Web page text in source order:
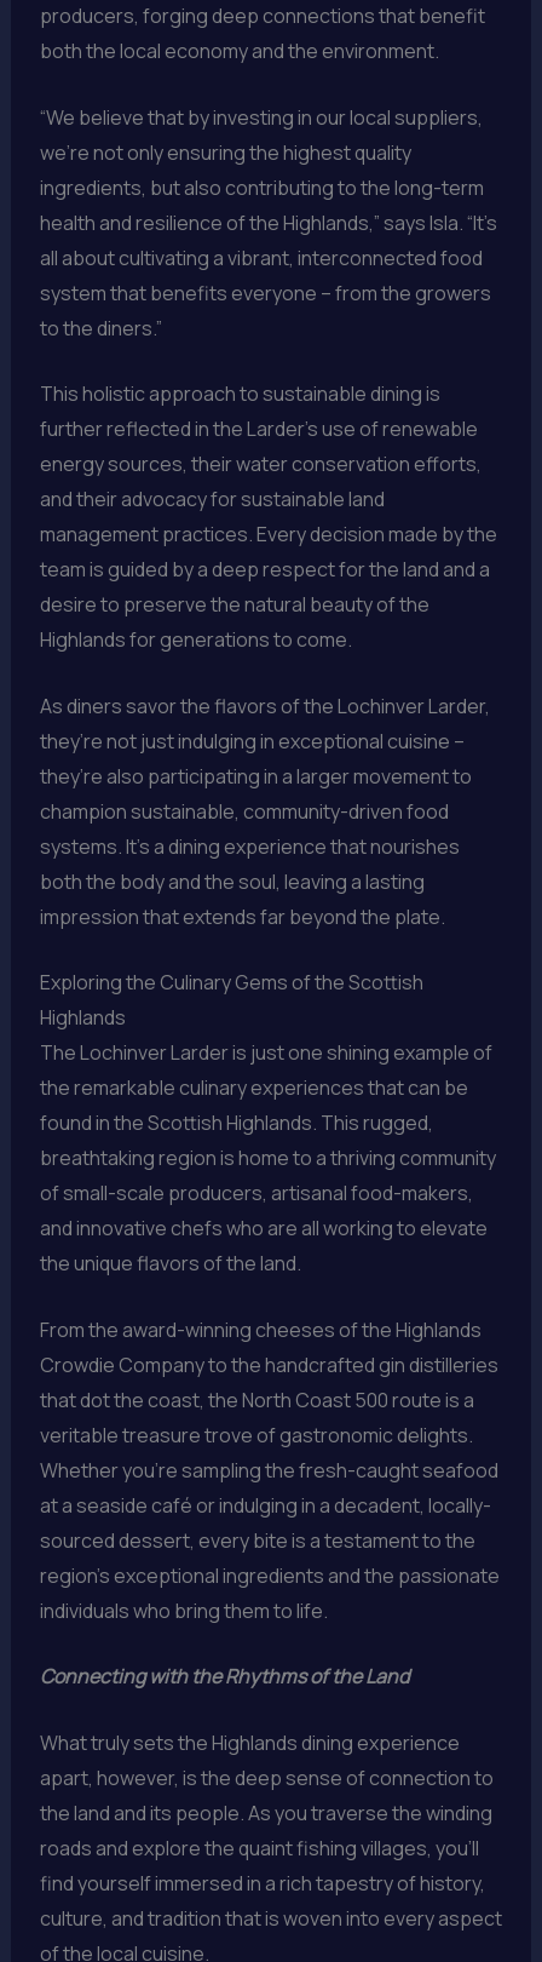
producers, forging deep connections that benefit
both the local economy and the environment.
“We believe that by investing in our local suppliers,
we’re not only ensuring the highest quality
ingredients, but also contributing to the long-term
health and resilience of the Highlands,” says Isla. “It’s
all about cultivating a vibrant, interconnected food
system that benefits everyone – from the growers
to the diners.”
This holistic approach to sustainable dining is
further reflected in the Larder’s use of renewable
energy sources, their water conservation efforts,
and their advocacy for sustainable land
management practices. Every decision made by the
team is guided by a deep respect for the land and a
desire to preserve the natural beauty of the
Highlands for generations to come.
As diners savor the flavors of the Lochinver Larder,
they’re not just indulging in exceptional cuisine –
they’re also participating in a larger movement to
champion sustainable, community-driven food
systems. It’s a dining experience that nourishes
both the body and the soul, leaving a lasting
impression that extends far beyond the plate.
Exploring the Culinary Gems of the Scottish
Highlands
The Lochinver Larder is just one shining example of
the remarkable culinary experiences that can be
found in the Scottish Highlands. This rugged,
breathtaking region is home to a thriving community
of small-scale producers, artisanal food-makers,
and innovative chefs who are all working to elevate
the unique flavors of the land.
From the award-winning cheeses of the Highlands
Crowdie Company to the handcrafted gin distilleries
that dot the coast, the North Coast 500 route is a
veritable treasure trove of gastronomic delights.
Whether you’re sampling the fresh-caught seafood
at a seaside café or indulging in a decadent, locally-
sourced dessert, every bite is a testament to the
region’s exceptional ingredients and the passionate
individuals who bring them to life.
Connecting with the Rhythms of the Land
What truly sets the Highlands dining experience
apart, however, is the deep sense of connection to
the land and its people. As you traverse the winding
roads and explore the quaint fishing villages, you’ll
find yourself immersed in a rich tapestry of history,
culture, and tradition that is woven into every aspect
of the local cuisine.